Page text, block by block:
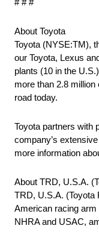
# # #
About Toyota
Toyota (NYSE:TM),
our Toyota, Lexus
plants (10 in the
more than 2.8
road today.
Toyota partners with
company’s
more information
About TRD, U.S.A.
TRD, U.S.A. (Toyota
American racing arm
NHRA and USAC,